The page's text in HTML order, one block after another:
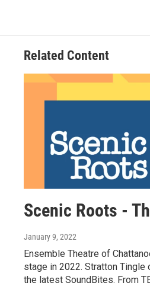
Related Content
Scenic Roots -
January 9, 2022
Ensemble Theatre of
stage in 2022. Stratton Tingle
the latest SoundBites. From